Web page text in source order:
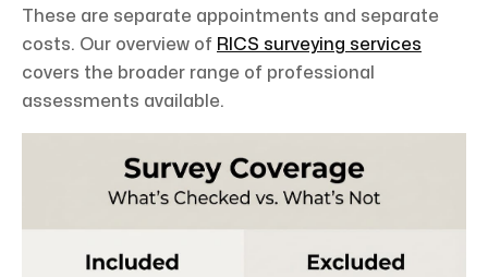
These are separate appointments and separate
costs. Our overview of RICS surveying services
covers the broader range of professional
assessments available.